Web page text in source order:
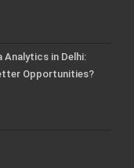
Analytics in Delhi:
Opportunities?